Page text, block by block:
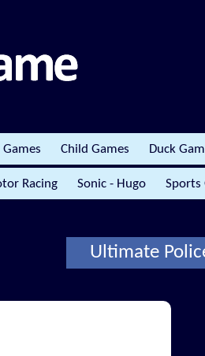
Games Child Games Duck
Racing Sonic - Hugo Sports
Ultimate